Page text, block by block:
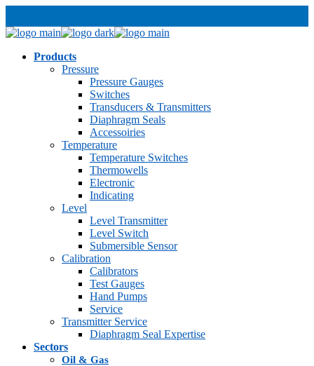
Products
Pressure
Pressure Gauges
Switches
Transducers & Transmitters
Diaphragm Seals
Accessoiries
Temperature
Temperature Switches
Thermowells
Electronic
Indicating
Level
Level Transmitter
Level Switch
Submersible Sensor
Calibration
Calibrators
Test Gauges
Hand Pumps
Service
Transmitter Service
Diaphragm Seal Expertise
Sectors
Oil & Gas